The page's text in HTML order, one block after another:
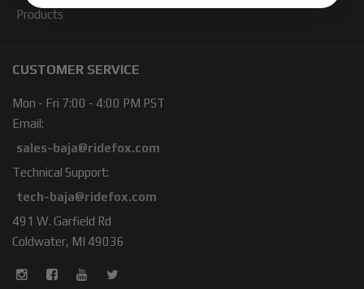
Products
CUSTOMER SERVICE
Mon - Fri 7:00 - 4:00 PM PST
Email:
sales-baja@ridefox.com
Technical Support:
tech-baja@ridefox.com
491 W. Garfield Rd
Coldwater, MI 49036